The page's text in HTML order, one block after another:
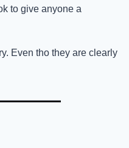
to give anyone a
Even tho they are clearly